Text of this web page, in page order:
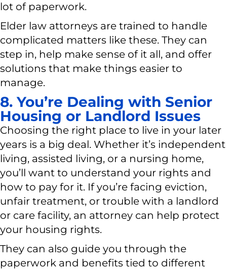
lot of paperwork.
Elder law attorneys are trained to handle
complicated matters like these. They can
step in, help make sense of it all, and offer
solutions that make things easier to
manage.
8. You’re Dealing with Senior
Housing or Landlord Issues
Choosing the right place to live in your later
years is a big deal. Whether it’s independent
living, assisted living, or a nursing home,
you’ll want to understand your rights and
how to pay for it. If you’re facing eviction,
unfair treatment, or trouble with a landlord
or care facility, an attorney can help protect
your housing rights.
They can also guide you through the
paperwork and benefits tied to different